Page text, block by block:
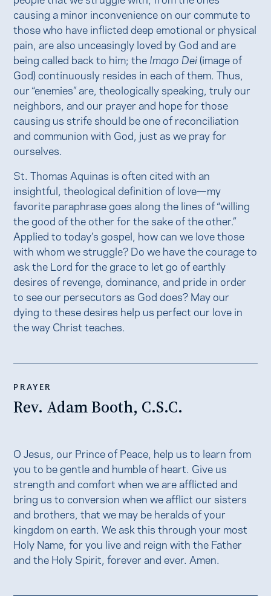
causing a minor inconvenience on our commute to
those who have inflicted deep emotional or physical
pain, are also unceasingly loved by God and are
being called back to him; the Imago Dei(image of
God) continuously resides in each of them. Thus,
our “enemies” are, theologically speaking, truly our
neighbors, and our prayer and hope for those
causing us strife should be one of reconciliation
and communion with God, just as we pray for
ourselves.
St. Thomas Aquinas is often cited with an
insightful, theological definition of love—my
favorite paraphrase goes along the lines of “willing
the good of the other for the sake of the other.”
Applied to today’s gospel, how can we love those
with whom we struggle? Do we have the courage to
ask the Lord for the grace to let go of earthly
desires of revenge, dominance, and pride in order
to see our persecutors as God does? May our
dying to these desires help us perfect our love in
the way Christ teaches.
PRAYER
Rev. Adam Booth, C.S.C.
O Jesus, our Prince of Peace, help us to learn from
you to be gentle and humble of heart. Give us
strength and comfort when we are afflicted and
bring us to conversion when we afflict our sisters
and brothers, that we may be heralds of your
kingdom on earth. We ask this through your most
Holy Name, for you live and reign with the Father
and the Holy Spirit, forever and ever. Amen.